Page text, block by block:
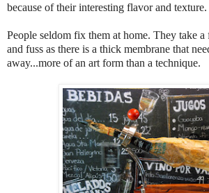
because of their interesting flavor and texture.
People seldom fix them at home. They take
and fuss as there is a thick membrane that
away...more of an art form than a technique.